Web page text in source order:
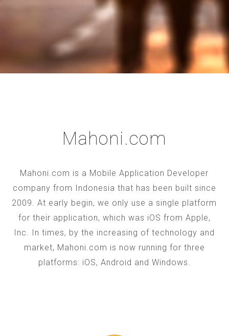
Mahoni.com
Mahoni.com is a Mobile Application Developer
company from Indonesia that has been built since
2009. At early begin, we only use a single platform
for their application, which was iOS from Apple,
Inc. In times, by the increasing of technology and
market, Mahoni.com is now running for three
platforms: iOS, Android and Windows.